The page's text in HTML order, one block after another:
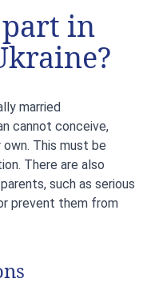
in
married
cannot conceive,
This must be
There are also
such as serious
prevent them from